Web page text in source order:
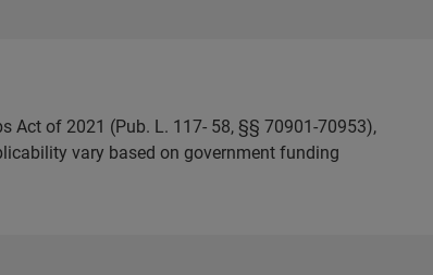
Act of 2021 (Pub. L. 117- 58, §§ 70901-70953),
vary based on government funding